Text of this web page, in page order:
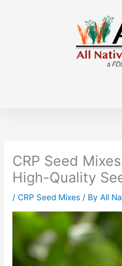
CRP Seed
High-Quality
/CRP Seed Mixes / ByAll